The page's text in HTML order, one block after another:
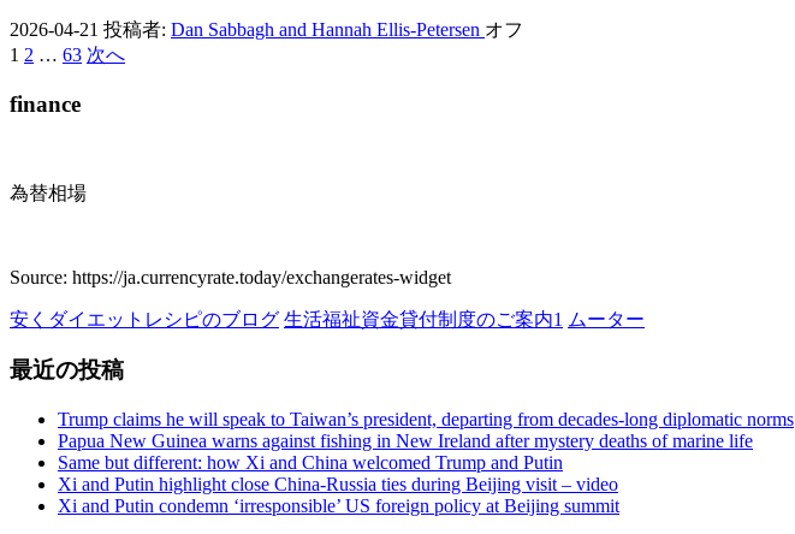
2026-04-21 投稿者: Dan Sabbagh and Hannah Ellis-Petersen オフ
投
稿
ペ
送
り
1 2 … 63 次へ
finance
為替相場
Source: https://ja.currencyrate.today/exchangerates-widget
安くダイエットレシピのブログ 生活福祉資金貸付制度のご案内1 ムーター
最近の投稿
Trump claims he will speak to Taiwan’s president, departing from decades-long diplomatic norms
Papua New Guinea warns against fishing in New Ireland after mystery deaths of marine life
Same but different: how Xi and China welcomed Trump and Putin
Xi and Putin highlight close China-Russia ties during Beijing visit – video
Xi and Putin condemn ‘irresponsible’ US foreign policy at Beijing summit